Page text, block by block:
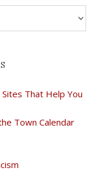
That Help You
Town Calendar